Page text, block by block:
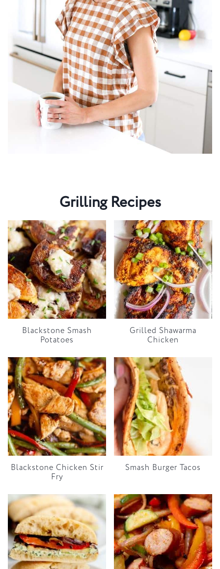
Grilling Recipes
Blackstone Smash
Potatoes
Grilled Shawarma
Chicken
Blackstone Chicken Stir
Fry
Smash Burger Tacos